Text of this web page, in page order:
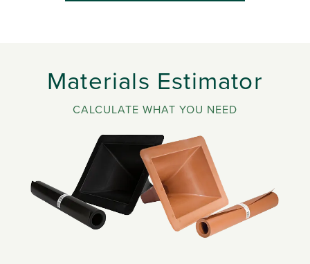
Materials Estimator
CALCULATE WHAT YOU NEED